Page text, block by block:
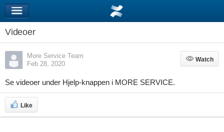
Videoer
More Service Team
Feb 28, 2020
Watch
Watch
Se videoer under Hjelp-knappen i MORE SERVICE.
Like